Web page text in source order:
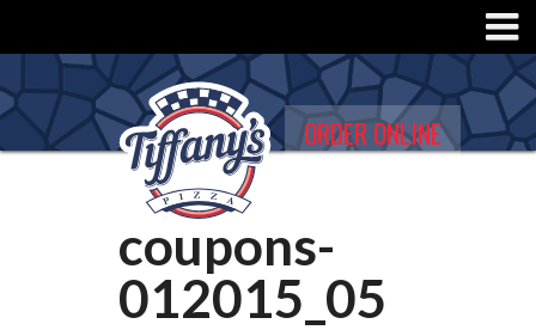
ORDER ONLINE
coupons-
012015_05